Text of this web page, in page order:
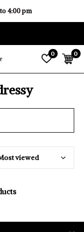
0 0
4:00 pm